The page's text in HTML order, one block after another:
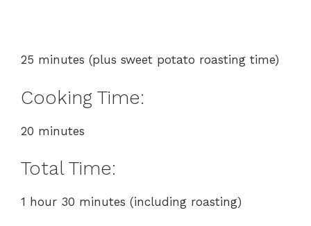
25 minutes (plus sweet potato roasting time)
Cooking Time:
20 minutes
Total Time:
1 hour 30 minutes (including roasting)